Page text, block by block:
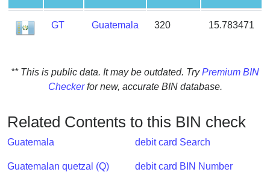
Credit
Card
Checker
My
IP
Address
?
GT Guatemala 320 15.783471
** This is public data. It may be outdated. TryPremium BIN
Checkerfor new, accurate BIN database.
Related Contents to this BIN check
Guatemala
Guatemalan quetzal (Q)
debit card Search
debit card BIN Number